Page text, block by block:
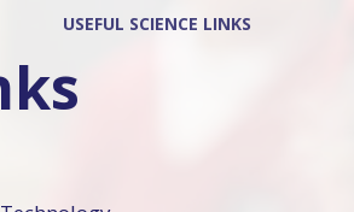
USEFUL SCIENCE LINKS